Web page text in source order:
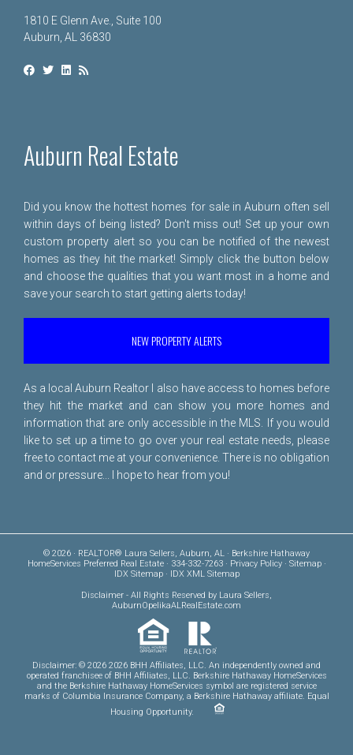
1810 E Glenn Ave., Suite 100
Auburn, AL 36830
Auburn Real Estate
Did you know the hottest homes for sale in Auburn often sell
within days of being listed? Don't miss out! Set up your own
custom property alert so you can be notified of the newest
homes as they hit the market! Simply click the button below
and choose the qualities that you want most in a home and
save your search to start getting alerts today!
NEW PROPERTY ALERTS
As a local Auburn Realtor I also have access to homes before
they hit the market and can show you more homes and
information that are only accessible in the MLS. If you would
like to set up a time to go over your real estate needs, please
free to contact me at your convenience. There is no obligation
and or pressure... I hope to hear from you!
© 2026 · REALTOR® Laura Sellers, Auburn, AL · Berkshire Hathaway
HomeServices Preferred Real Estate · 334-332-7263 · Privacy Policy· Sitemap·
IDX Sitemap· IDX XML Sitemap
Disclaimer - All Rights Reserved by Laura Sellers,
AuburnOpelikaALRealEstate.com
Disclaimer: © 2026 2026 BHH Affiliates, LLC. An independently owned and
operated franchisee of BHH Affiliates, LLC. Berkshire Hathaway HomeServices
and the Berkshire Hathaway HomeServices symbol are registered service
marks of Columbia Insurance Company, a Berkshire Hathaway affiliate. Equal
Housing Opportunity.